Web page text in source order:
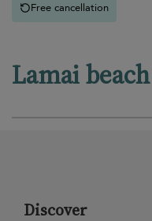
Free cancellation
Lamai
Discover